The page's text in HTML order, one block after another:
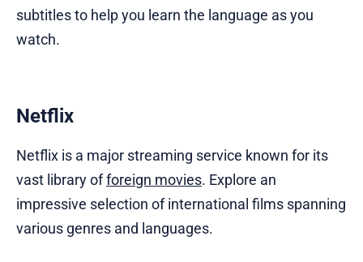
subtitles to help you learn the language as you
watch.
Netflix
Netflix is a major streaming service known for its
vast library offoreign movies. Explore an
impressive selection of international films spanning
various genres and languages.